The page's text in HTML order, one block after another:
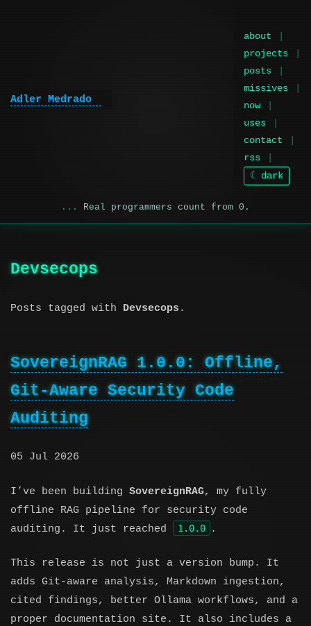
Adler Medrado
about
projects
posts
missives
now
uses
contact
rss
☾ dark
Real programmers count from 0.
Devsecops
Posts tagged with Devsecops .
SovereignRAG 1.0.0: Offline,
Git-Aware Security Code
Auditing
05 Jul 2026
I’ve been building SovereignRAG, my fully
offline RAG pipeline for security code
auditing. It just reached
1.0.0 .
This release is not just a version bump. It
adds Git-aware analysis, Markdown ingestion,
cited findings, better Ollama workflows, and a
proper documentation site. It also includes a